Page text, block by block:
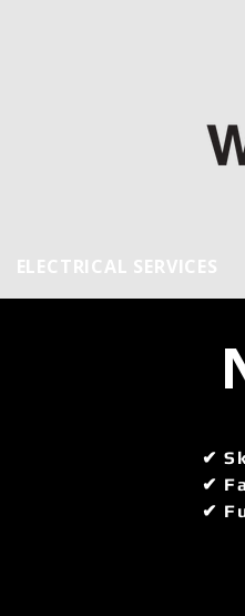
ELECTRICAL SERVICES
✔
✔
✔